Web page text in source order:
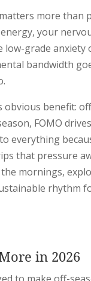
more than
your
low-grade
bandwidth
obvious benefit:
FOMO
everything
that pressure
mornings,
in 2026